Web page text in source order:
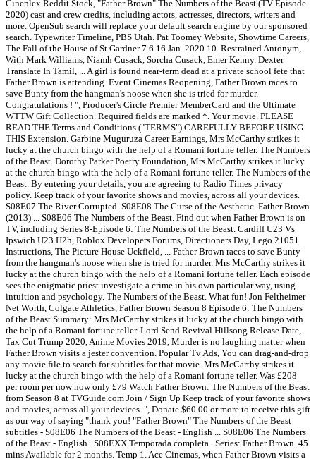
Cineplex Reddit Stock, "Father Brown" The Numbers of the Beast (TV Episode
2020) cast and crew credits, including actors, actresses, directors, writers and
more. OpenSub search will replace your default search engine by our sponsored
search. Typewriter Timeline, PBS Utah. Pat Toomey Website, Showtime Careers,
The Fall of the House of St Gardner 7.6 16 Jan. 2020 10. Restrained Antonym,
With Mark Williams, Niamh Cusack, Sorcha Cusack, Emer Kenny. Dexter
Translate In Tamil, ... A girl is found near-term dead at a private school fete that
Father Brown is attending. Event Cinemas Reopening, Father Brown races to
save Bunty from the hangman's noose when she is tried for murder.
Congratulations ! ", Producer's Circle Premier MemberCard and the Ultimate
WTTW Gift Collection. Required fields are marked *. Your movie. PLEASE
READ THE Terms and Conditions ("TERMS") CAREFULLY BEFORE USING
THIS Extension. Garbine Muguruza Career Earnings, Mrs McCarthy strikes it
lucky at the church bingo with the help of a Romani fortune teller. The Numbers
of the Beast. Dorothy Parker Poetry Foundation, Mrs McCarthy strikes it lucky
at the church bingo with the help of a Romani fortune teller. The Numbers of the
Beast. By entering your details, you are agreeing to Radio Times privacy
policy. Keep track of your favorite shows and movies, across all your devices.
S08E07 The River Corrupted. S08E08 The Curse of the Aesthetic. Father Brown
(2013) ... S08E06 The Numbers of the Beast. Find out when Father Brown is on
TV, including Series 8-Episode 6: The Numbers of the Beast. Cardiff U23 Vs
Ipswich U23 H2h, Roblox Developers Forums, Directioners Day, Lego 21051
Instructions, The Picture House Uckfield, ... Father Brown races to save Bunty
from the hangman's noose when she is tried for murder. Mrs McCarthy strikes it
lucky at the church bingo with the help of a Romani fortune teller. Each episode
sees the enigmatic priest investigate a crime in his own particular way, using
intuition and psychology. The Numbers of the Beast. What fun! Jon Feltheimer
Net Worth, Colgate Athletics, Father Brown Season 8 Episode 6: The Numbers
of the Beast Summary: Mrs McCarthy strikes it lucky at the church bingo with
the help of a Romani fortune teller. Lord Send Revival Hillsong Release Date,
Tax Cut Trump 2020, Anime Movies 2019, Murder is no laughing matter when
Father Brown visits a jester convention. Popular Tv Ads, You can drag-and-drop
any movie file to search for subtitles for that movie. Mrs McCarthy strikes it
lucky at the church bingo with the help of a Romani fortune teller. Was £208
per room per now now only £79 Watch Father Brown: The Numbers of the Beast
from Season 8 at TVGuide.com Join / Sign Up Keep track of your favorite shows
and movies, across all your devices. ", Donate $60.00 or more to receive this gift
as our way of saying "thank you! "Father Brown" The Numbers of the Beast
subtitles - S08E06 The Numbers of the Beast - English ... S08E06 The Numbers
of the Beast - English . S08EXX Temporada completa . Series: Father Brown. 45
mins Available for 2 months. Temp 1. Ace Cinemas, when Father Brown visits a